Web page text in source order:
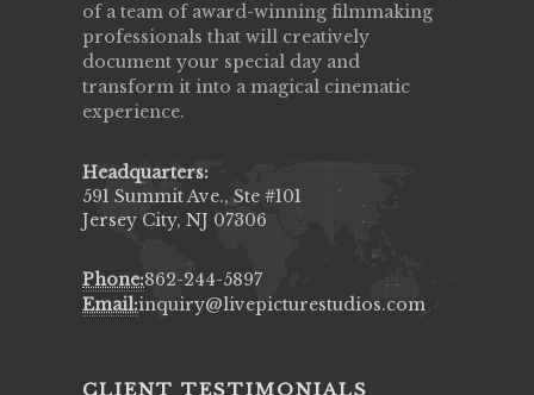
of a team of award-winning filmmaking
professionals that will creatively
document your special day and
transform it into a magical cinematic
experience.
Headquarters:
591 Summit Ave., Ste #101
Jersey City, NJ 07306
Phone:862-244-5897
Email:inquiry@livepicturestudios.com
CLIENT TESTIMONIALS